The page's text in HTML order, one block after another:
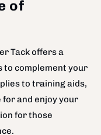
of
Tack offers a
to complement your
to training aids,
for and enjoy your
for those